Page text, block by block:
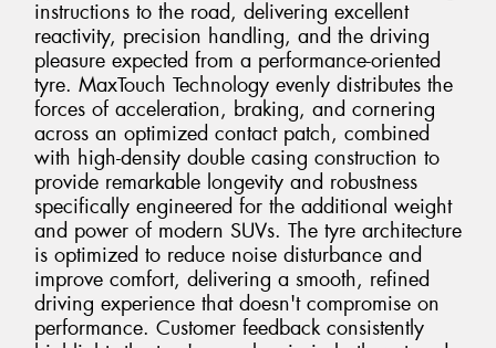
instructions to the road, delivering excellent
reactivity, precision handling, and the driving
pleasure expected from a performance-oriented
tyre. MaxTouch Technology evenly distributes the
forces of acceleration, braking, and cornering
across an optimized contact patch, combined
with high-density double casing construction to
provide remarkable longevity and robustness
specifically engineered for the additional weight
and power of modern SUVs. The tyre architecture
is optimized to reduce noise disturbance and
improve comfort, delivering a smooth, refined
driving experience that doesn't compromise on
performance. Customer feedback consistently